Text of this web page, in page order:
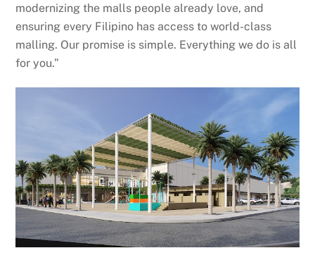
modernizing the malls people already love, and
ensuring every Filipino has access to world-class
malling. Our promise is simple. Everything we do is all
for you.”